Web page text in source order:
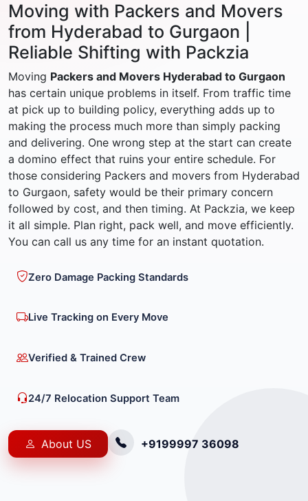
Moving with Packers and Movers
from Hyderabad to Gurgaon |
Reliable Shifting with Packzia
Moving Packers and Movers Hyderabad to Gurgaon
has certain unique problems in itself. From traffic time
at pick up to building policy, everything adds up to
making the process much more than simply packing
and delivering. One wrong step at the start can create
a domino effect that ruins your entire schedule. For
those considering Packers and movers from Hyderabad
to Gurgaon, safety would be their primary concern
followed by cost, and then timing. At Packzia, we keep
it all simple. Plan right, pack well, and move efficiently.
You can call us any time for an instant quotation.
Zero Damage Packing Standards
Live Tracking on Every Move
Verified & Trained Crew
24/7 Relocation Support Team
About US +9199997 36098